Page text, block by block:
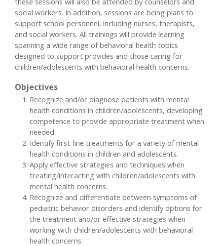
social workers. In addition, sessions are being plans to
support school personnel, including nurses, therapists,
and social workers. All trainings will provide learning
spanning a wide range of behavioral health topics
designed to support provides and those caring for
children/adolescents with behavioral health concerns.
Objectives
Recognize and/or diagnose patients with mental
health conditions in children/adolescents, developing
competence to provide appropriate treatment when
needed.
Identify first-line treatments for a variety of mental
health conditions in children and adolescents.
Apply effective strategies and techniques when
treating/interacting with children/adolescents with
mental health concerns.
Recognize and differentiate between symptoms of
pediatric behavior disorders and identify options for
the treatment and/or effective strategies when
working with children/adolescents with behavioral
health concerns.